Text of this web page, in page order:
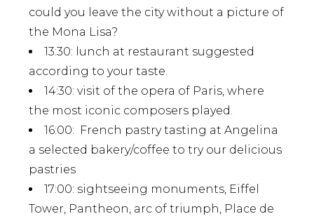
could you leave the city without a picture of
the Mona Lisa?
13:30: lunch at restaurant suggested
according to your taste.
14:30: visit of the opera of Paris, where
the most iconic composers played.
16:00: French pastry tasting at Angelina
a selected bakery/coffee to try our delicious
pastries
17:00: sightseeing monuments, Eiffel
Tower, Pantheon, arc of triumph, Place de